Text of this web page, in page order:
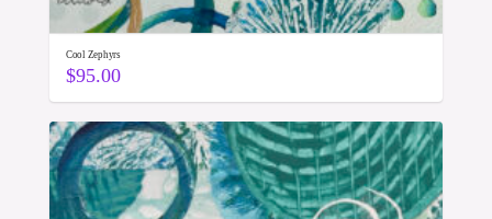
Cool Zephyrs
$95.00